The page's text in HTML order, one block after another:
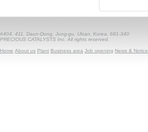
#404, 411, Daun-Dong, Jung-gu, Ulsan, Korea, 681-340
PRECIOUS CATALYSTS Inc. All rights reserved.
Home About us Plant Business area Job opening News & Notice